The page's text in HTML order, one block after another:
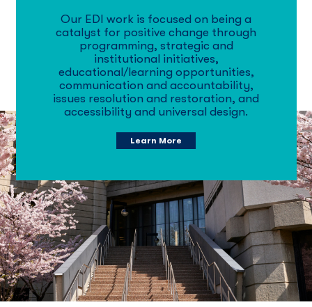
Our EDI work is focused on being a
catalyst for positive change through
programming, strategic and
institutional initiatives,
educational/learning opportunities,
communication and accountability,
issues resolution and restoration, and
accessibility and universal design.
Learn More